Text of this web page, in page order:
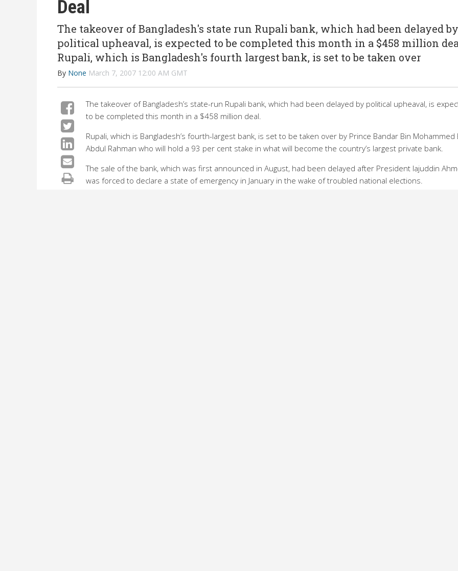
Deal
The takeover of Bangladesh's state run Rupali bank, which had been delayed by
political upheaval, is expected to be completed this month in a $458 million
Rupali, which is Bangladesh's fourth largest bank, is set to be taken over
By None March 7, 2007 12:00 AM GMT
The takeover of Bangladesh’s state-run Rupali bank, which had been delayed by political upheaval, is
to be completed this month in a $458 million deal.
Rupali, which is Bangladesh’s fourth-largest bank, is set to be taken over by Prince Bandar Bin Mohammed
Abdul Rahman who will hold a 93 per cent stake in what will become the country’s largest private bank.
The sale of the bank, which was first announced in August, had been delayed after President Iajuddin
was forced to declare a state of emergency in January in the wake of troubled national elections.